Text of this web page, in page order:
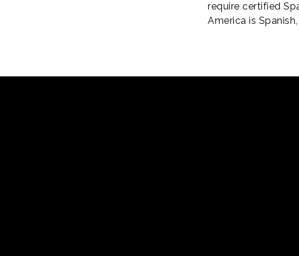
require certified
America is